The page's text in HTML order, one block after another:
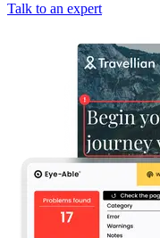
Talk to an expert